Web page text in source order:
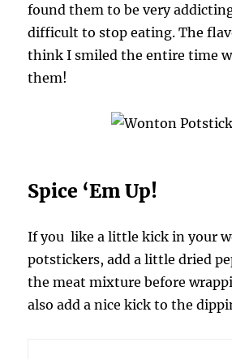
found them to be very
difficult to stop eating. The
think I smiled the entire time
them!
Spice ‘Em Up!
If you like a little kick in your
potstickers, add a little dried
the meat mixture before
also add a nice kick to the